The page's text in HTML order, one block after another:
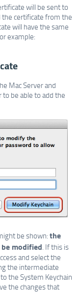
will be sent to
the certificate from the
will have the same
example:
Mac Server and
to be able to add the
be shown: the
modified . If this is
and select the
the intermediate
the System Keychain
the changes that